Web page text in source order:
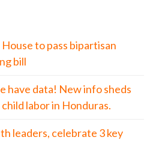
to pass bipartisan
bill
have data! New info sheds
labor in Honduras.
leaders, celebrate 3 key